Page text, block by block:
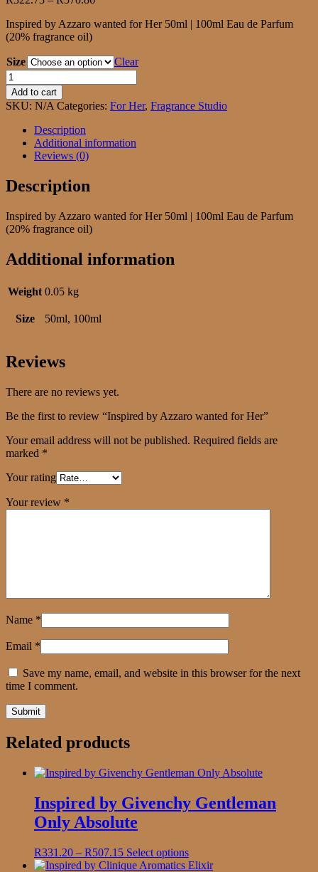
R322.73
Inspired by Azzaro wanted for Her 50ml | 100ml Eau de Parfum
(20% fragrance oil)
Size
Clear
Inspired
by
Azzaro
wanted
quantity
Add to cart
SKU: N/A Categories: For Her, Fragrance Studio
Description
Additional information
Reviews (0)
Description
Inspired by Azzaro wanted for Her 50ml | 100ml Eau de Parfum
(20% fragrance oil)
Additional information
Weight 0.05 kg
Size 50ml, 100ml
Reviews
There are no reviews yet.
Be the first to review “Inspired by Azzaro wanted for Her”
Your email address will not be published. Required fields are
marked *
Your rating
Your review *
Name *
Email *
Save my name, email, and website in this browser for the next
time I comment.
Related products
Inspired by Givenchy Gentleman
Only Absolute
R331.20 – R507.15Price
range:
Select optionsThis
product